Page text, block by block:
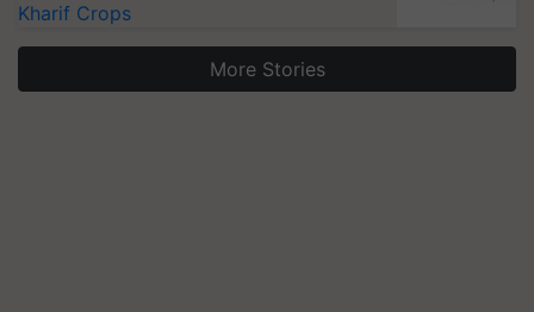
Kharif Crops
More Stories